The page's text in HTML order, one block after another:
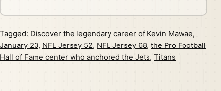
Tagged: Discover the legendary career of Kevin Mawae,
January 23, NFL Jersey 52, NFL Jersey 68, the Pro Football
Hall of Fame center who anchored the Jets, Titans